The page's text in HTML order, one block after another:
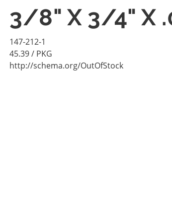
3/8" X 3/4" X
147-212-1
45.39/ PKG
http://schema.org/OutOfStock